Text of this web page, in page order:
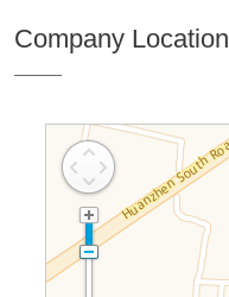
Company Location